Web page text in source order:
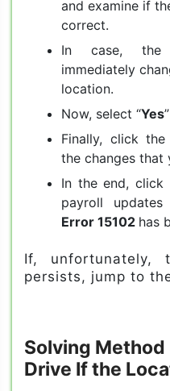
and examine if
correct.
In case, the
immediately
location.
Now, select “Yes
Finally, click the
the changes that
In the end, click
payroll
Error 15102 has
If, unfortunately,
persists, jump to
Solving Method
Drive If the